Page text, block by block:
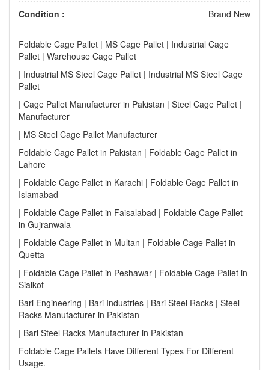
Condition :
Brand New
Foldable Cage Pallet | MS Cage Pallet | Industrial Cage
Pallet | Warehouse Cage Pallet
| Industrial MS Steel Cage Pallet | Industrial MS Steel Cage
Pallet
| Cage Pallet Manufacturer in Pakistan | Steel Cage Pallet |
Manufacturer
| MS Steel Cage Pallet Manufacturer
Foldable Cage Pallet in Pakistan | Foldable Cage Pallet in
Lahore
| Foldable Cage Pallet in Karachi | Foldable Cage Pallet in
Islamabad
| Foldable Cage Pallet in Faisalabad | Foldable Cage Pallet
in Gujranwala
| Foldable Cage Pallet in Multan | Foldable Cage Pallet in
Quetta
| Foldable Cage Pallet in Peshawar | Foldable Cage Pallet in
Sialkot
Bari Engineering | Bari Industries | Bari Steel Racks | Steel
Racks Manufacturer in Pakistan
| Bari Steel Racks Manufacturer in Pakistan
Foldable Cage Pallets Have Different Types For Different
Usage.